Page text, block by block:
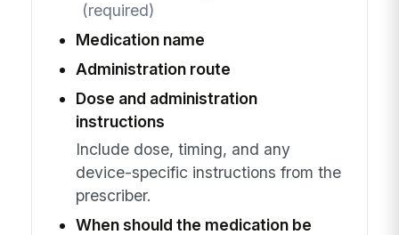
(required)
Medication name
Administration route
Dose and administration
instructions
Include dose, timing, and any
device-specific instructions from the
prescriber.
When should the medication be